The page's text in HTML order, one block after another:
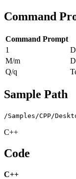
Command
Command Prompt
1
M/m
Q/q
Sample Path
/Samples/CPP/
C++
Code
C++